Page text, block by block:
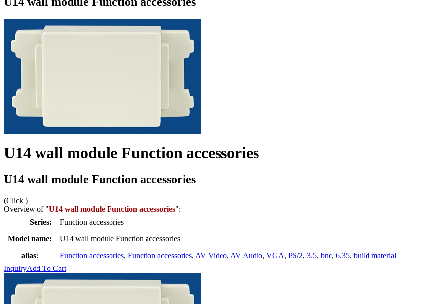
U14 wall module Function accessories
U14 wall module Function accessories
(Click )
Overview of "U14 wall module Function accessories":
Series:
Function accessories
Model name:
U14 wall module Function accessories
alias:
Function accessories, Function accessories, AV Video, AV Audio, VGA, PS/2, 3.5, bnc, 6.35, build material
InquiryAdd To Cart